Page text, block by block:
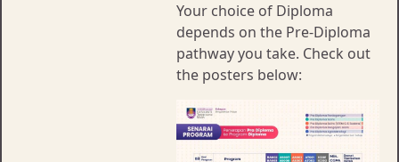
Your choice of Diploma
depends on the Pre-Diploma
pathway you take. Check out
the posters below: